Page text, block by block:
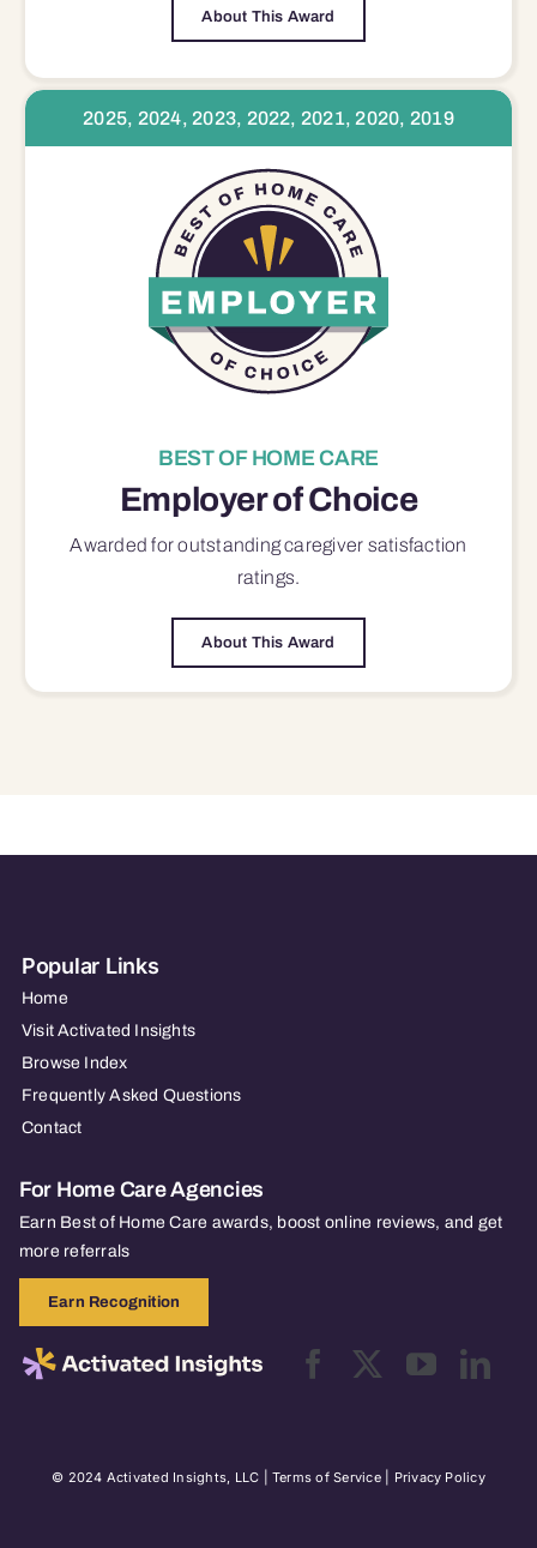
About This Award
2025, 2024, 2023, 2022, 2021, 2020, 2019
BEST OF HOME CARE
Employer of Choice
Awarded for outstandingcaregiver satisfaction
ratings.
About This Award
Popular Links
Home
Visit Activated Insights
Browse Index
Frequently Asked Questions
Contact
For Home Care Agencies
Earn Best of Home Care awards, boost online reviews, and get
more referrals
Earn Recognition
© 2024 Activated Insights, LLC | Terms of Service| Privacy Policy